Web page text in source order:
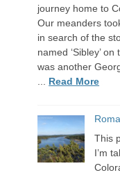
journey home to
Our meanders
in search of the
named ‘Sibley’
was another
Read More
This
I’m